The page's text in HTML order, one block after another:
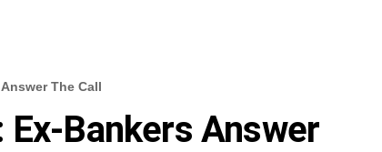
The Call
Bankers Answer